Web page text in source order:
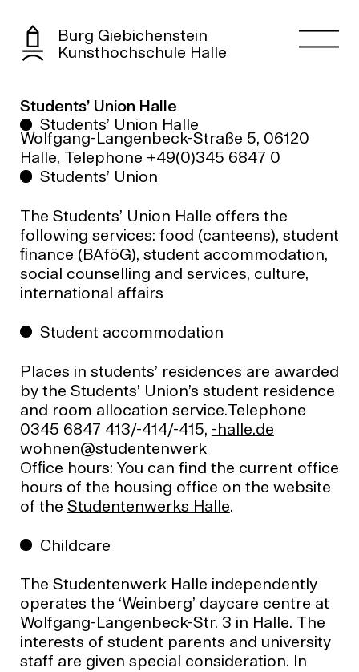
Burg Giebichenstein
Kunsthochschule Halle
Students’ Union Halle
Students’ Union Halle
Wolfgang-Langenbeck-Straße 5, 06120
Halle, Telephone +49(0)345 6847 0
Students’ Union
The Students’ Union Halle offers the
following services: food (canteens), student
ﬁnance (BAföG), student accommodation,
social counselling and services, culture,
international affairs
Student accommodation
Places in students’ residences are awarded
by the Students’ Union’s student residence
and room allocation service.Telephone
0345 6847 413/-414/-415, ed.ellah-
krewnetneduts@nenhow
Ofﬁce hours: You can find the current office
hours of the housing office on the website
of the Studentenwerks Halle.
Childcare
The Studentenwerk Halle independently
operates the ‘Weinberg’ daycare centre at
Wolfgang-Langenbeck-Str. 3 in Halle. The
interests of student parents and university
staff are given special consideration. In